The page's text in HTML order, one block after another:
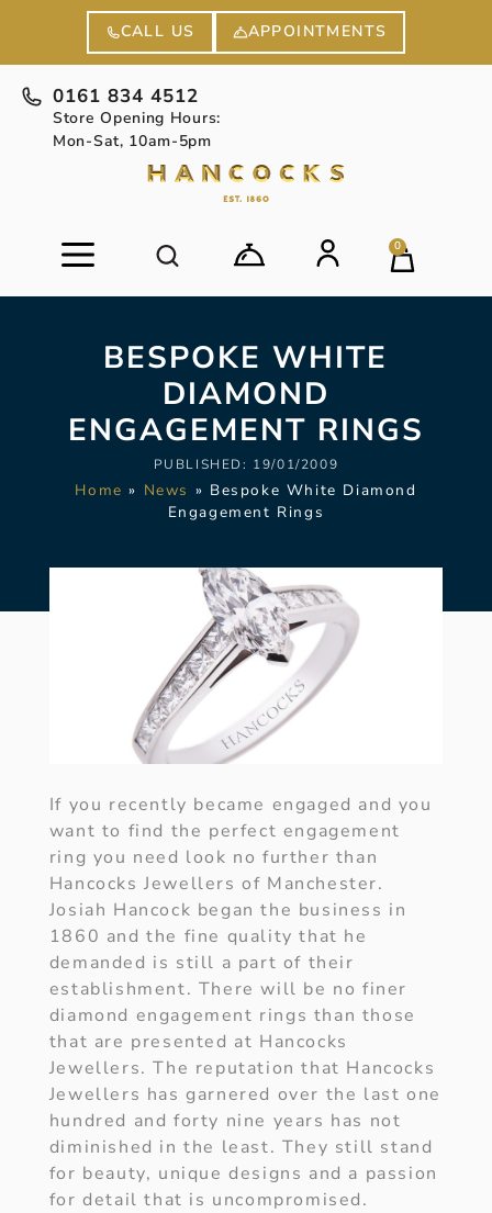
CALL US APPOINTMENTS
0161 834 4512
Store Opening Hours:
Mon-Sat, 10am-5pm
0
BESPOKE WHITE
DIAMOND
ENGAGEMENT RINGS
PUBLISHED: 19/01/2009
Home » News » Bespoke White Diamond
Engagement Rings
If you recently became engaged and you
want to find the perfect engagement
ring you need look no further than
Hancocks Jewellers of Manchester.
Josiah Hancock began the business in
1860 and the fine quality that he
demanded is still a part of their
establishment. There will be no finer
diamond engagement rings than those
that are presented at Hancocks
Jewellers. The reputation that Hancocks
Jewellers has garnered over the last one
hundred and forty nine years has not
diminished in the least. They still stand
for beauty, unique designs and a passion
for detail that is uncompromised.